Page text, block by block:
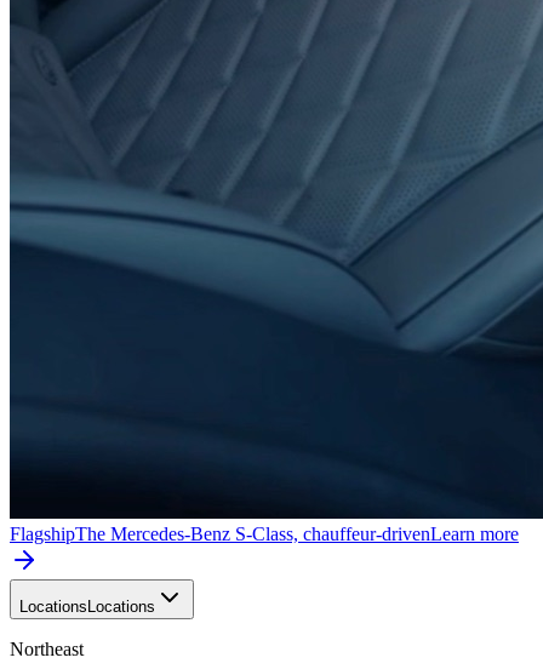
FlagshipThe Mercedes-Benz S-Class, chauffeur-drivenLearn more
Locations Locations
Northeast